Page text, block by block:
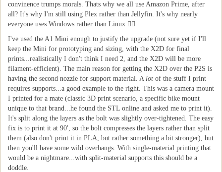
convinence trumps morals. Thats why we all use Amazon Prime, after
all? It's why I'm still using Plex rather than Jellyfin. It's why nearly
everyone uses Windows rather than Linux 🤷‍♂️
I've used the A1 Mini enough to justify the upgrade (not sure yet if I'll
keep the Mini for prototyping and sizing, with the X2D for final
prints...realistically I don't think I need 2, and the X2D will be more
filament-efficient). The main reason for getting the X2D over the P2S is
having the second nozzle for support material. A lot of the stuff I print
requires supports...a good example to the right. This was a camera mount
I printed for a mate (classic 3D print scenario, a specific bike mount
unique to that brand...he found the STL online and asked me to print it).
It's split along the layers as the bolt was slightly over-tightened. The easy
fix is to print it at 90', so the bolt compresses the layers rather than split
them (also don't print it in PLA, but rather something a bit stronger), but
then you'll have some wild overhangs. With single-material printing that
would be a nightmare...with split-material supports this should be a
doddle.